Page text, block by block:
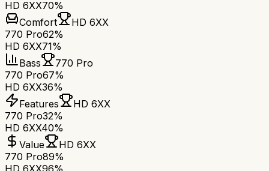
HD 6XX70%
Comfort
HD 6XX
770 Pro62%
HD 6XX71%
Bass
770 Pro
770 Pro67%
HD 6XX36%
Features
HD 6XX
770 Pro32%
HD 6XX40%
Value
HD 6XX
770 Pro89%